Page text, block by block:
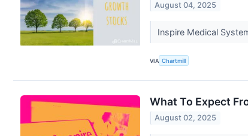
August 04, 2025
Inspire Medical
VIA Chartmill
What To Expect
August 02, 2025